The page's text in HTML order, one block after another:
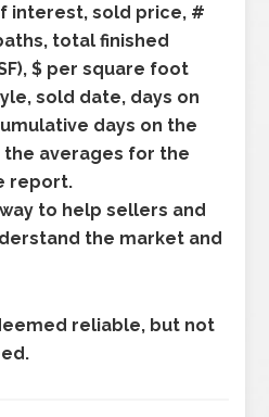
interest, sold price, #
total finished
$ per square foot
sold date, days on
days on the
the averages for the
report.
to help sellers and
the market and
reliable, but not